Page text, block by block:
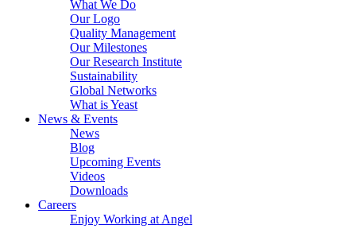
What We Do
Our Logo
Quality Management
Our Milestones
Our Research Institute
Sustainability
Global Networks
What is Yeast
News & Events
News
Blog
Upcoming Events
Videos
Downloads
Careers
Enjoy Working at Angel